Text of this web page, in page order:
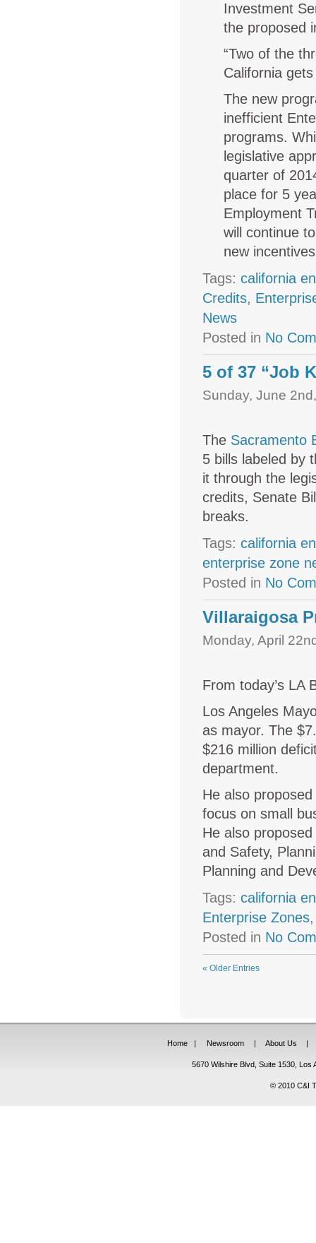
Investment
the proposed
“Two of the
California
The new
inefficient
programs.
legislative
quarter of
place for 5
Employment
will continue
new
Tags:california
Credits,
News
Posted in No
5 of 37 “Job
Sunday, June
The Sacramento
5 bills labeled by
it through the
credits, Senate
breaks.
Tags:california
enterprise zone
Posted in No
Villaraigosa
Monday, April
From today’s LA
Los Angeles
as mayor. The
$216 million
department.
He also
focus on small
He also
and Safety,
Planning and
Tags:california
Enterprise Zones
Posted in No
« Older Entries
Home | Newsroom | About Us |
5670 Wilshire Blvd, Suite 1530,
© 2010 C&I